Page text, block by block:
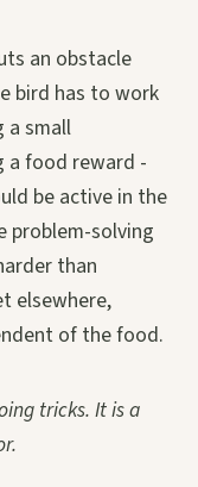
an obstacle
bird has to work
a small
a food reward -
be active in the
problem-solving
than
elsewhere,
of the food.
tricks. It is a